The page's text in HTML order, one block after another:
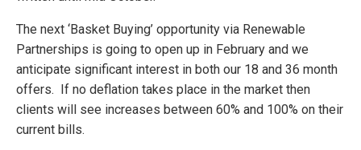
The next ‘Basket Buying’ opportunity via Renewable
Partnerships is going to open up in February and we
anticipate significant interest in both our 18 and 36 month
offers. If no deflation takes place in the market then
clients will see increases between 60% and 100% on their
current bills.